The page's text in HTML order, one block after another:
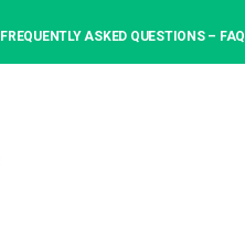
FREQUENTLY ASKED QUESTIONS – FAQ